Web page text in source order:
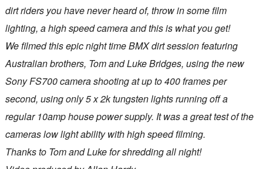
dirt riders you have never heard of, throw in some film
lighting, a high speed camera and this is what you get!
We filmed this epic night time BMX dirt session featuring
Australian brothers, Tom and Luke Bridges, using the new
Sony FS700 camera shooting at up to 400 frames per
second, using only 5 x 2k tungsten lights running off a
regular 10amp house power supply. It was a great test of the
cameras low light ability with high speed filming.
Thanks to Tom and Luke for shredding all night!